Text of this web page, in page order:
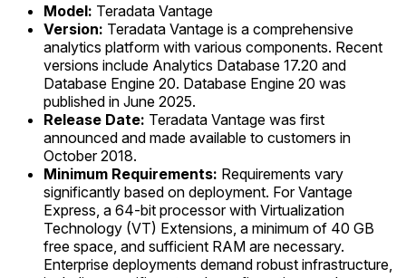
Model: Teradata Vantage
Version: Teradata Vantage is a comprehensive
analytics platform with various components. Recent
versions include Analytics Database 17.20 and
Database Engine 20. Database Engine 20 was
published in June 2025.
Release Date: Teradata Vantage was first
announced and made available to customers in
October 2018.
Minimum Requirements: Requirements vary
significantly based on deployment. For Vantage
Express, a 64-bit processor with Virtualization
Technology (VT) Extensions, a minimum of 40 GB
free space, and sufficient RAM are necessary.
Enterprise deployments demand robust infrastructure,